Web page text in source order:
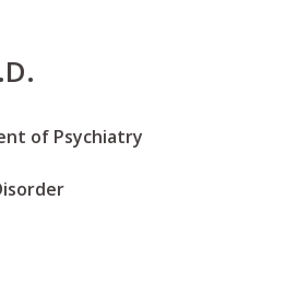
of Psychiatry